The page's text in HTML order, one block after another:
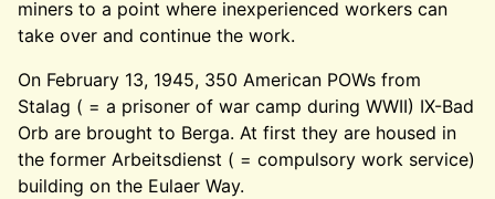
miners to a point where inexperienced workers can
take over and continue the work.
On February 13, 1945, 350 American POWs from
Stalag ( = a prisoner of war camp during WWII) IX-Bad
Orb are brought to Berga. At first they are housed in
the former Arbeitsdienst ( = compulsory work service)
building on the Eulaer Way.